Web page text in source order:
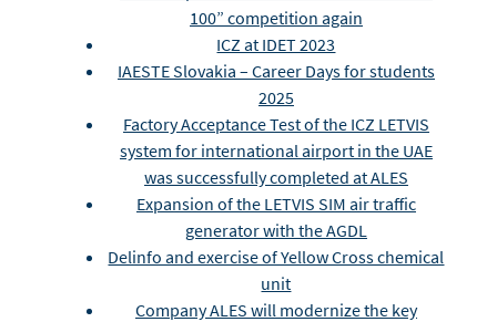
100” competition again
ICZ at IDET 2023
IAESTE Slovakia – Career Days for students
2025
Factory Acceptance Test of the ICZ LETVIS
system for international airport in the UAE
was successfully completed at ALES
Expansion of the LETVIS SIM air traffic
generator with the AGDL
Delinfo and exercise of Yellow Cross chemical
unit
Company ALES will modernize the key